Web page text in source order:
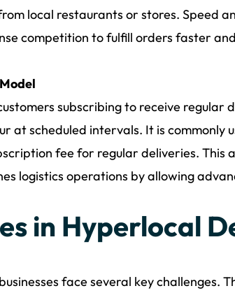
local restaurants or stores. Speed
competition to fulfill orders faster
subscribing to receive regular
at scheduled intervals. It is commonly
fee for regular deliveries. This
logistics operations by allowing
in Hyperlocal
face several key challenges.